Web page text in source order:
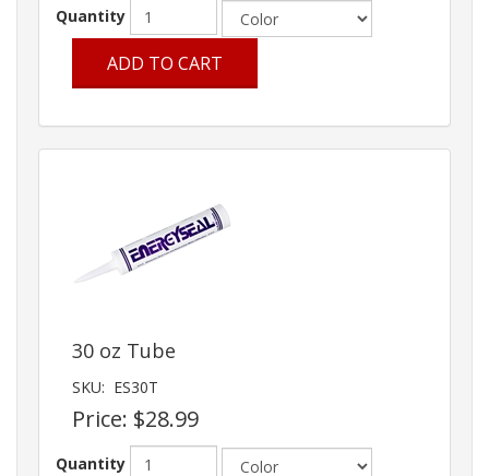
Quantity
ADD TO CART
30 oz Tube
SKU: ES30T
Price: $28.99
Quantity